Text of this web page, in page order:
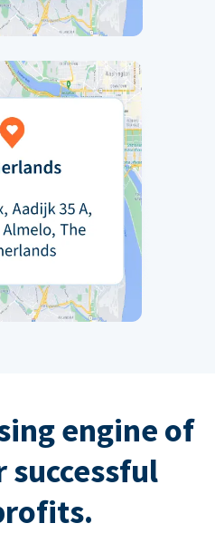
engine of
successful